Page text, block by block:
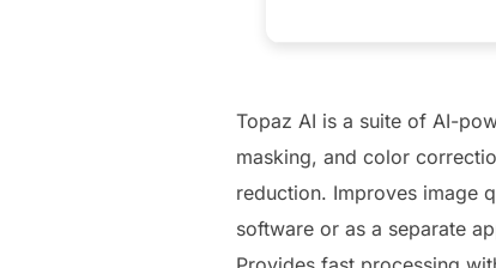
Topaz AI is a suite of AI-
masking, and color
reduction. Improves image
software or as a separate